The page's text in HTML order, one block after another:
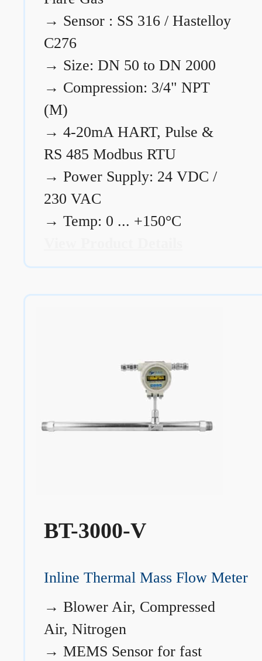
→ Sensor : SS 316 / Hastelloy
C276
→ Size: DN 50 to DN 2000
→ Compression: 3/4" NPT
(M)
→ 4-20mA HART, Pulse &
RS 485 Modbus RTU
→ Power Supply: 24 VDC /
230 VAC
→ Temp: 0 ... +150°C
BT-3000-V
Inline Thermal Mass Flow Meter
→ Blower Air, Compressed
Air, Nitrogen
→ MEMS Sensor for fast